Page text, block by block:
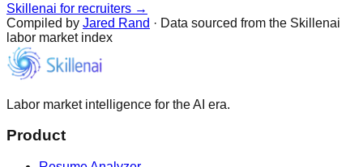
Skillenai for recruiters →
Compiled by Jared Rand · Data sourced from the Skillenai
labor market index
Labor market intelligence for the AI era.
Product